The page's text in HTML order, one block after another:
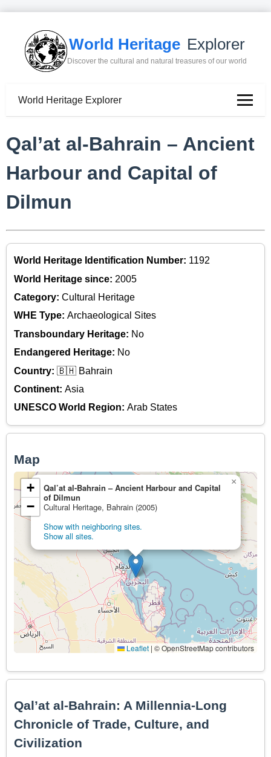
World Heritage Explorer
Discover the cultural and natural treasures of our world
World Heritage Explorer
Qal’at al-Bahrain – Ancient
Harbour and Capital of
Dilmun
World Heritage Identification Number: 1192
World Heritage since: 2005
Category: Cultural Heritage
WHE Type: Archaeological Sites
Transboundary Heritage: No
Endangered Heritage: No
Country: 🇧🇭 Bahrain
Continent: Asia
UNESCO World Region: Arab States
Map
Qal’at al-Bahrain – Ancient Harbour and Capital
of Dilmun
Cultural Heritage, Bahrain (2005)
Show with neighboring sites.
Show all sites.
×
+
−
Leaflet | © OpenStreetMap contributors
Qal’at al-Bahrain: A Millennia-Long
Chronicle of Trade, Culture, and
Civilization